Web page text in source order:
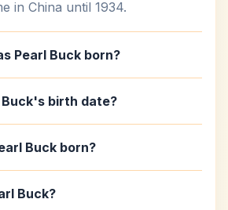
in China until 1934.
Pearl Buck born?
birth date?
Buck born?
Buck?